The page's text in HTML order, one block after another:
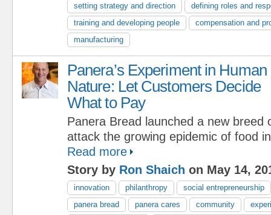
setting strategy and direction
defining roles and
training and developing people
compensation and
manufacturing
Panera’s Experiment in Human
Nature: Let Customers Decide
What to Pay
Panera Bread launched a new breed
attack the growing epidemic of food
Read more
Story by Ron Shaich on May 14,
innovation philanthropy
social entrepreneurship
panera bread
panera cares community